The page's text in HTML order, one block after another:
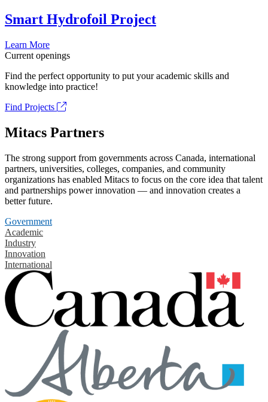
Smart Hydrofoil Project
Learn More
Current openings
Find the perfect opportunity to put your academic skills and
knowledge into practice!
Find Projects
Mitacs Partners
The strong support from governments across Canada, international
partners, universities, colleges, companies, and community
organizations has enabled Mitacs to focus on the core idea that talent
and partnerships power innovation — and innovation creates a
better future.
Government
Academic
Industry
Innovation
International